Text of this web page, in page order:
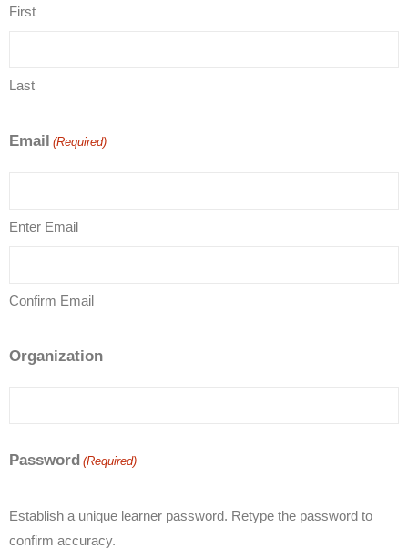
First
Last
Email (Required)
Enter Email
Confirm Email
Organization
Password (Required)
Establish a unique learner password. Retype the password to
confirm accuracy.